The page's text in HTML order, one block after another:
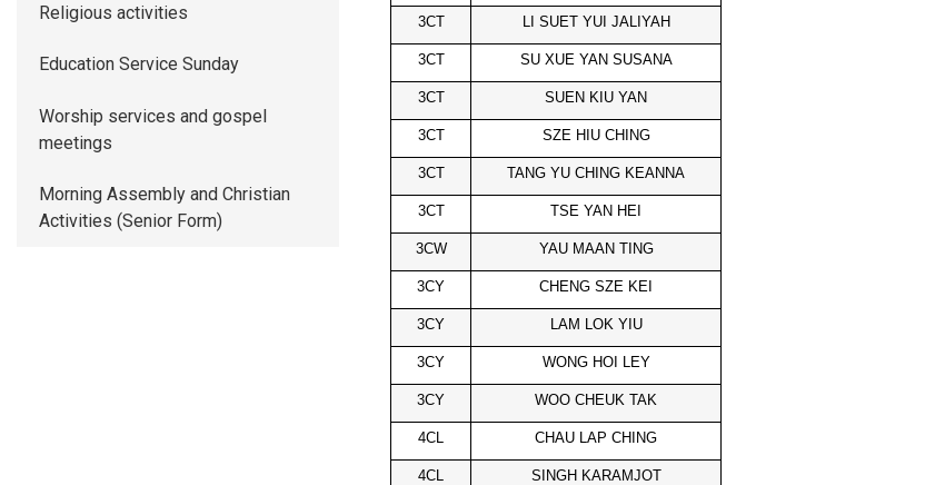
Religious activities
Education Service Sunday
Worship services and gospel
meetings
Morning Assembly and Christian
Activities (Senior Form)
3CT LI SUET YUI JALIYAH
3CT SU XUE YAN SUSANA
3CT SUEN KIU YAN
3CT SZE HIU CHING
3CT TANG YU CHING KEANNA
3CT TSE YAN HEI
3CW YAU MAAN TING
3CY CHENG SZE KEI
3CY LAM LOK YIU
3CY WONG HOI LEY
3CY WOO CHEUK TAK
4CL CHAU LAP CHING
4CL SINGH KARAMJOT